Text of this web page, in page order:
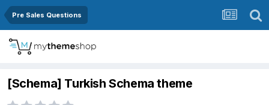
Pre Sales Questions
[Schema] Turkish Schema theme